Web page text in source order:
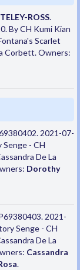
ROSS.
By CH Kumi Kian
Scarlet
Corbett. Owners:
2021-07-
Senge - CH
De La
Dorothy
2021-
Senge - CH
De La
Cassandra
.